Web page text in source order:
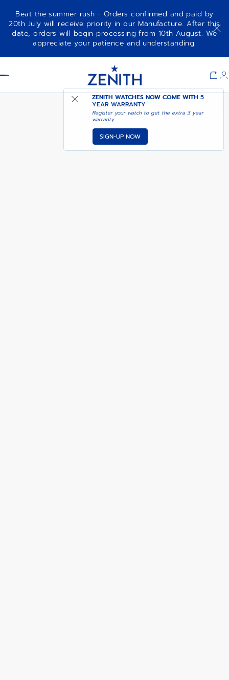
Beat the summer rush - Orders confirmed and paid by
20th July will receive priority in our Manufacture. After this
date, orders will begin processing from 10th August. We
appreciate your patience and understanding.
ZENITH WATCHES NOW COME WITH5
YEAR WARRANTY
Register your watch to get the extra 3 year
warranty
SIGN-UP NOW
DEFY EXTREME CARBON ADD TO CART